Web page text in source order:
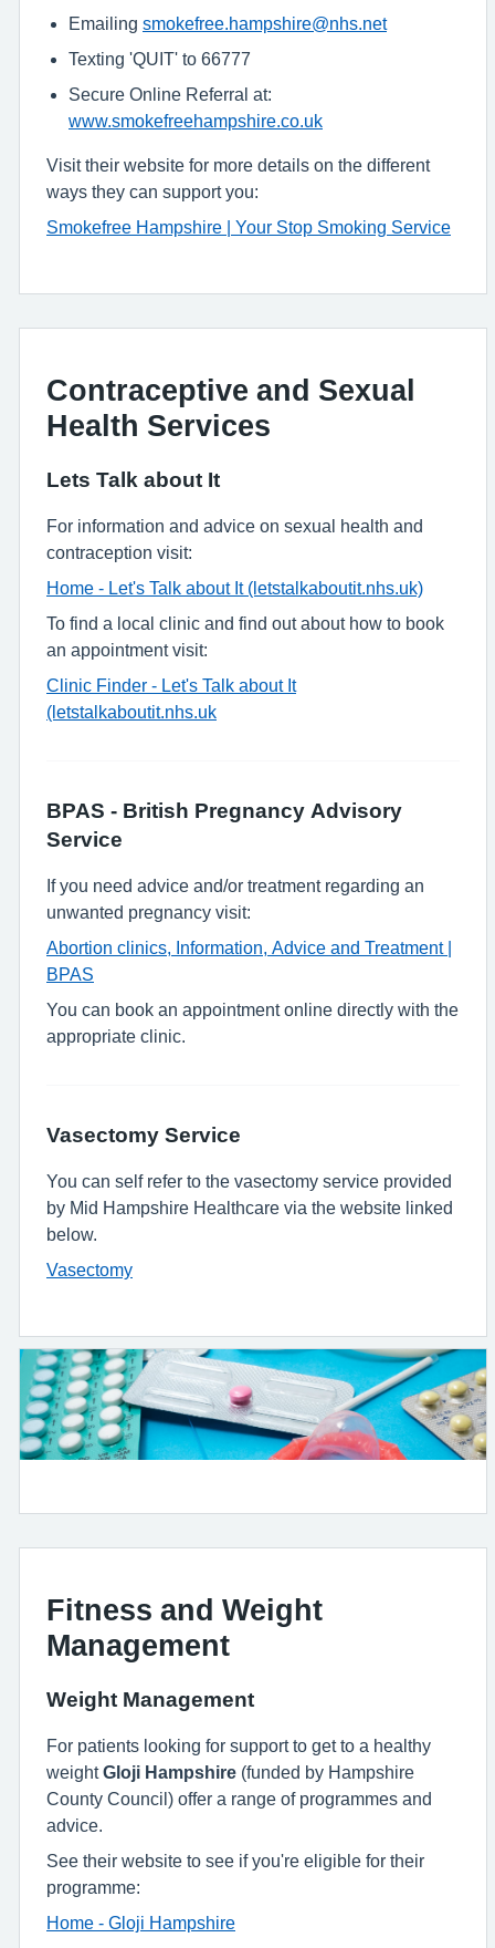
Emailing smokefree.hampshire@nhs.net
Texting 'QUIT' to 66777
Secure Online Referral at:
www.smokefreehampshire.co.uk
Visit their website for more details on the different
ways they can support you:
Smokefree Hampshire | Your Stop Smoking Service
Contraceptive and Sexual
Health Services
Lets Talk about It
For information and advice on sexual health and
contraception visit:
Home - Let's Talk about It (letstalkaboutit.nhs.uk)
To find a local clinic and find out about how to book
an appointment visit:
Clinic Finder - Let's Talk about It
(letstalkaboutit.nhs.uk
BPAS - British Pregnancy Advisory
Service
If you need advice and/or treatment regarding an
unwanted pregnancy visit:
Abortion clinics, Information, Advice and Treatment |
BPAS
You can book an appointment online directly with the
appropriate clinic.
Vasectomy Service
You can self refer to the vasectomy service provided
by Mid Hampshire Healthcare via the website linked
below.
Vasectomy
Fitness and Weight
Management
Weight Management
For patients looking for support to get to a healthy
weightGloji Hampshire (funded by Hampshire
County Council) offer a range of programmes and
advice.
See their website to see if you're eligible for their
programme:
Home - Gloji Hampshire